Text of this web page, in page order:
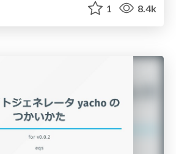
1 8.4k